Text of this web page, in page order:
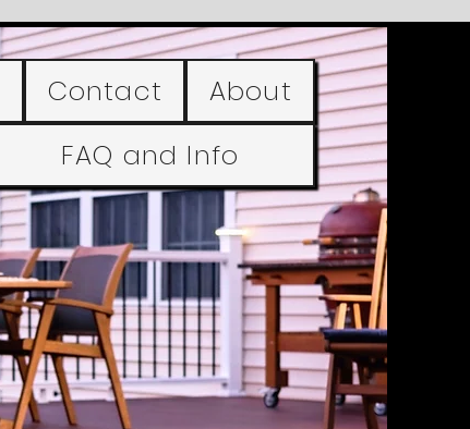
Contact
About
FAQ and Info